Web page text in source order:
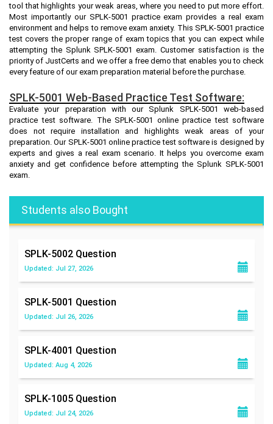
tool that highlights your weak areas, where you need to put more effort.
Most importantly our SPLK-5001 practice exam provides a real exam
environment and helps to remove exam anxiety. This SPLK-5001 practice
test covers the proper range of exam topics that you can expect while
attempting the Splunk SPLK-5001 exam. Customer satisfaction is the
priority of JustCerts and we offer a free demo that enables you to check
every feature of our exam preparation material before the purchase.
SPLK-5001 Web-Based Practice Test Software:
Evaluate your preparation with our Splunk SPLK-5001 web-based
practice test software. The SPLK-5001 online practice test software
does not require installation and highlights weak areas of your
preparation. Our SPLK-5001 online practice test software is designed by
experts and gives a real exam scenario. It helps you overcome exam
anxiety and get confidence before attempting the Splunk SPLK-5001
exam.
Students also Bought
SPLK-5002 Question
Updated: Jul 27, 2026
SPLK-5001 Question
Updated: Jul 26, 2026
SPLK-4001 Question
Updated: Aug 4, 2026
SPLK-1005 Question
Updated: Jul 24, 2026